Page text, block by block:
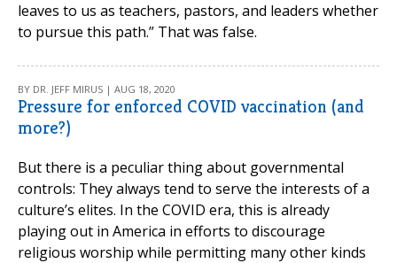
leaves to us as teachers, pastors, and leaders whether
to pursue this path.” That was false.
BY DR. JEFF MIRUS | AUG 18, 2020
Pressure for enforced COVID vaccination (and
more?)
But there is a peculiar thing about governmental
controls: They always tend to serve the interests of a
culture’s elites. In the COVID era, this is already
playing out in America in efforts to discourage
religious worship while permitting many other kinds